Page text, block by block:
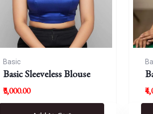
Basic
Basic Sleeveless Blouse
₹3,000.00